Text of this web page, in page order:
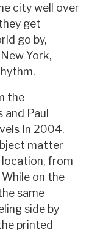
city well over
get
go by,
York,
the
Paul
In 2004.
matter
from
on the
same
side by
printed